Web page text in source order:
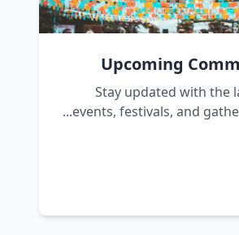
Upcoming
Stay updated with the
events, festivals, and